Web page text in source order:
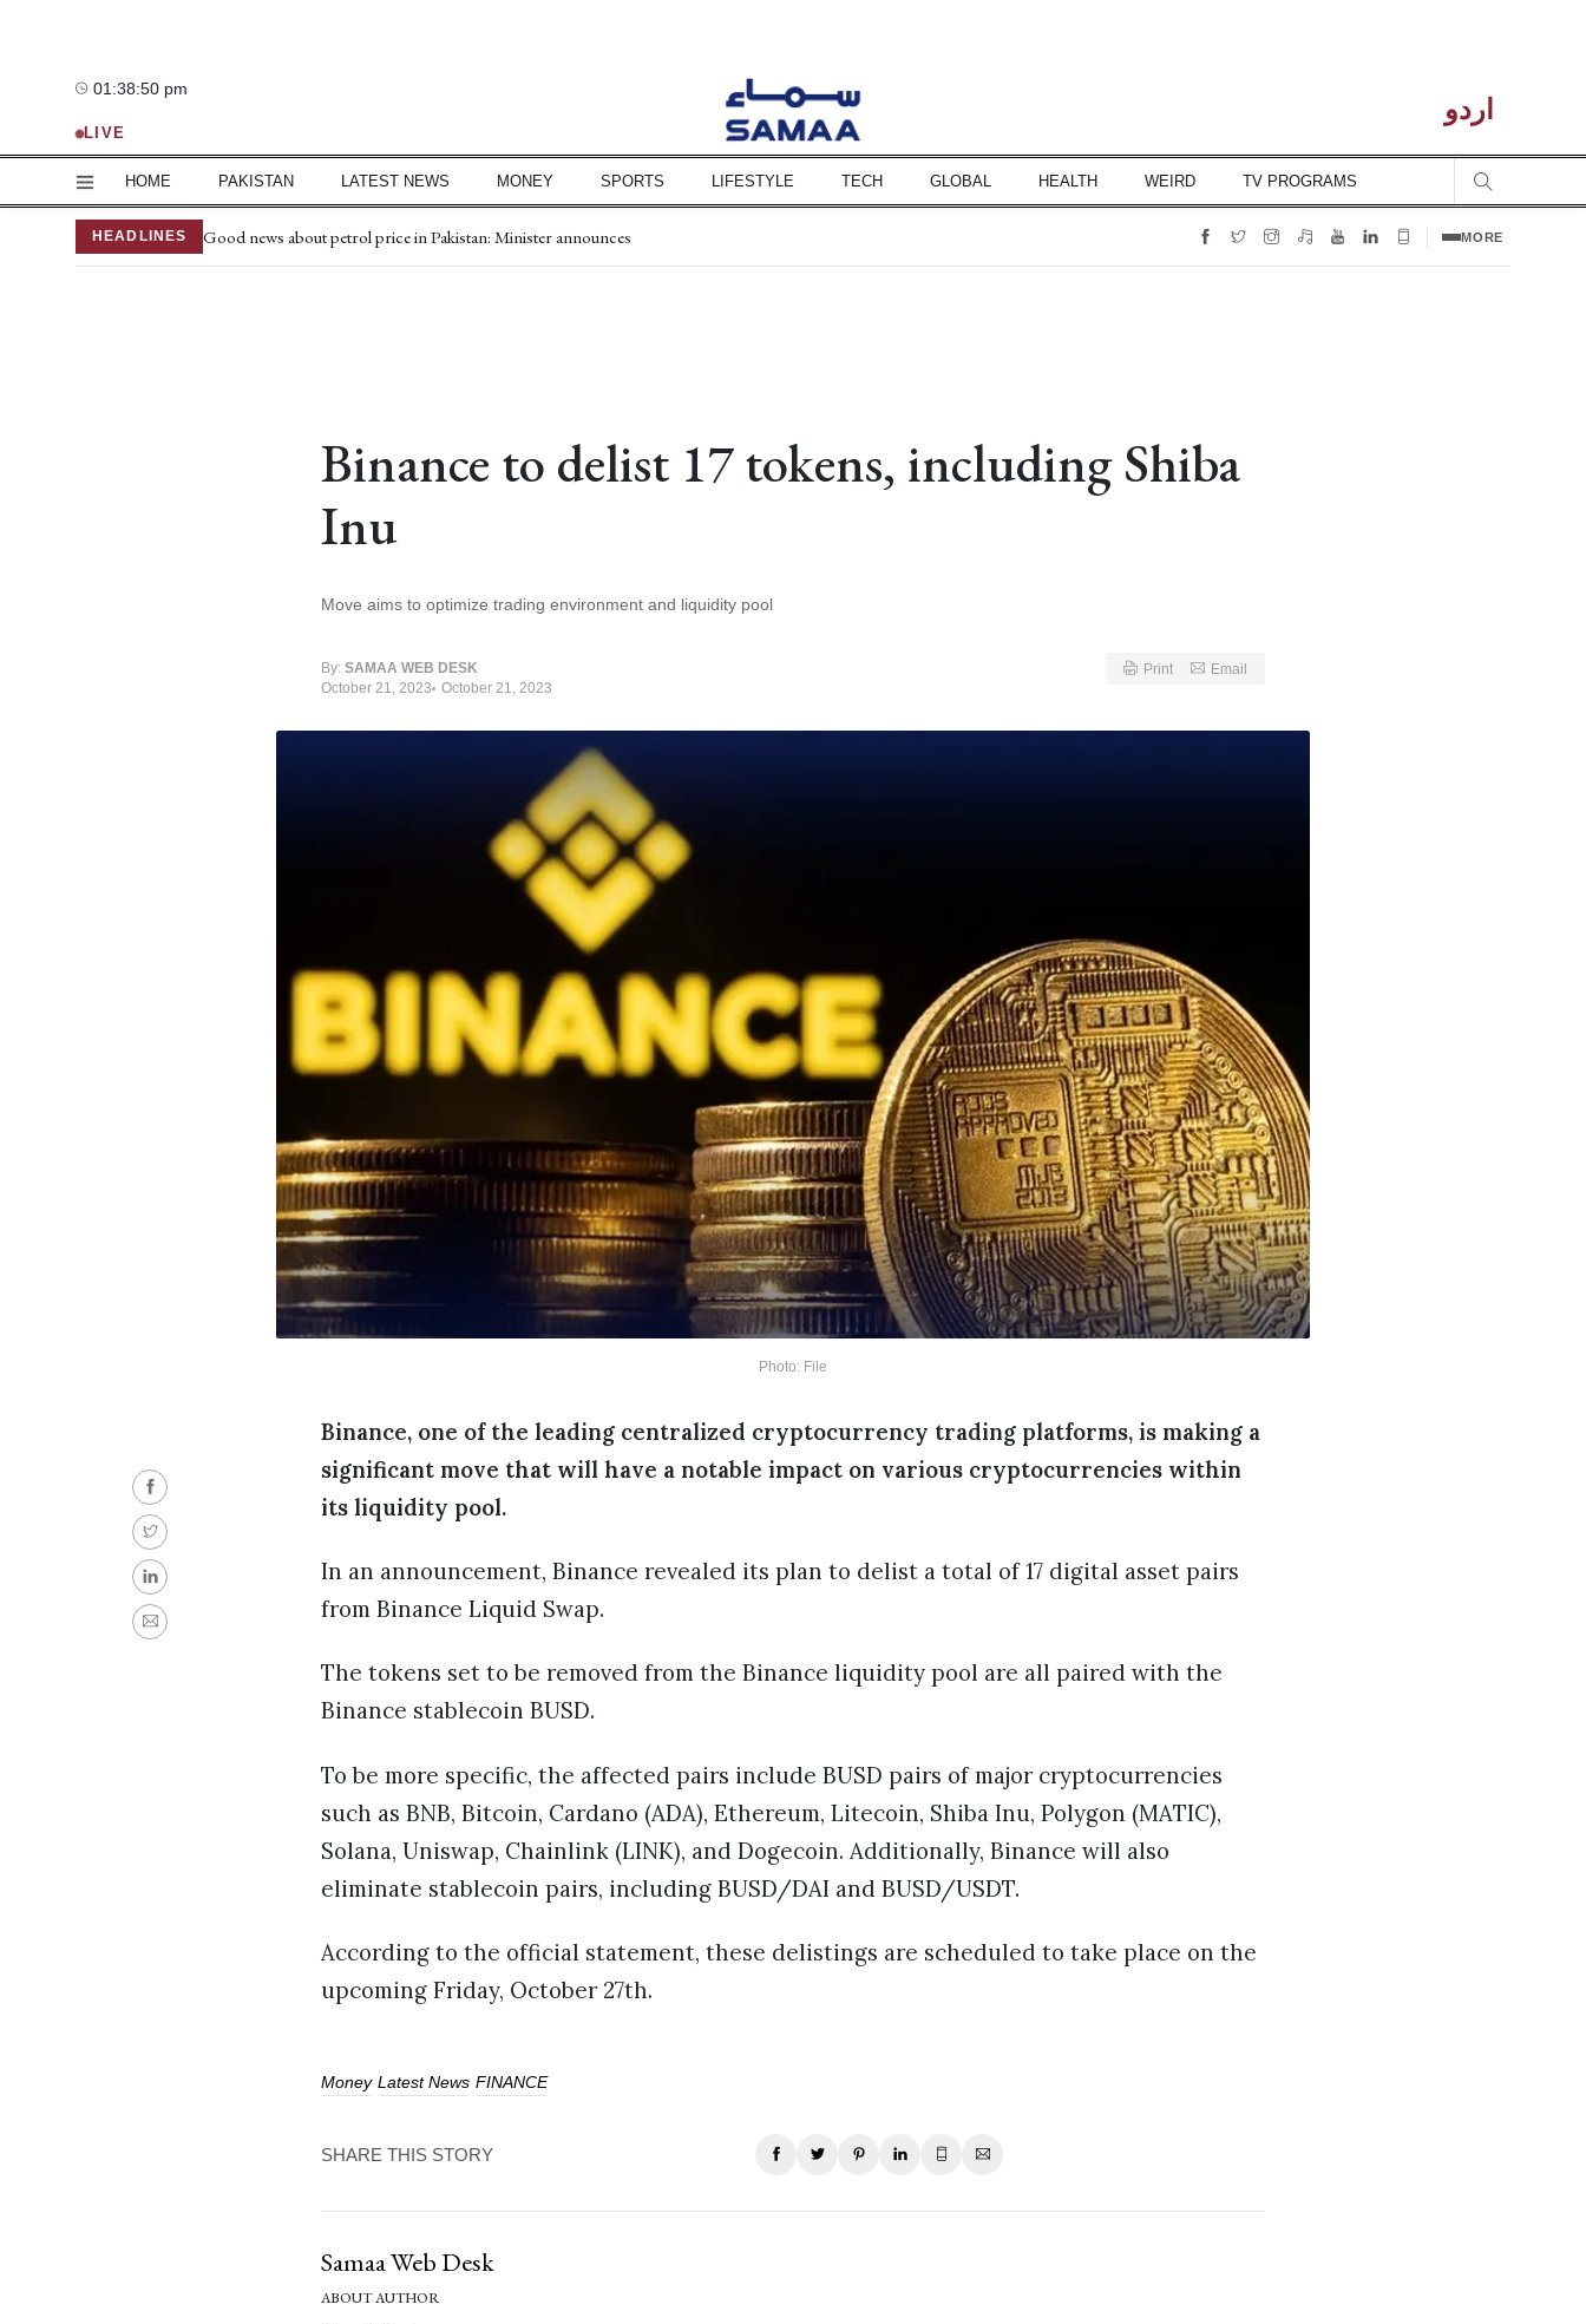
—°C
LIVE
اردو
HOME PAKISTAN LATEST NEWS MONEY SPORTS LIFESTYLE TECH GLOBAL HEALTH WEIRD TV PROGRAMS
HEADLINES
15 terrorists killed in Balochistan operations
Good news about petrol price in Pakistan: Minister announces
Azad Kashmir elections: Polling in 4 Poonch constituencies on Aug 10
Mir Raza's family lawyer seeks change of entire investigation team
MORE
Binance to delist 17 tokens, including Shiba
Inu
Move aims to optimize trading environment and liquidity pool
By: SAMAA WEB DESK
October 21, 2023
October 21, 2023
Print Email
Photo: File
Binance, one of the leading centralized cryptocurrency trading platforms, is making a
significant move that will have a notable impact on various cryptocurrencies within
its liquidity pool.
In an announcement, Binance revealed its plan to delist a total of 17 digital asset pairs
from Binance Liquid Swap.
The tokens set to be removed from the Binance liquidity pool are all paired with the
Binance stablecoin BUSD.
To be more specific, the affected pairs include BUSD pairs of major cryptocurrencies
such as BNB, Bitcoin, Cardano (ADA), Ethereum, Litecoin, Shiba Inu, Polygon (MATIC),
Solana, Uniswap, Chainlink (LINK), and Dogecoin. Additionally, Binance will also
eliminate stablecoin pairs, including BUSD/DAI and BUSD/USDT.
According to the official statement, these delistings are scheduled to take place on the
upcoming Friday, October 27th.
Money Latest News FINANCE
SHARE THIS STORY
Samaa Web Desk
ABOUT AUTHOR